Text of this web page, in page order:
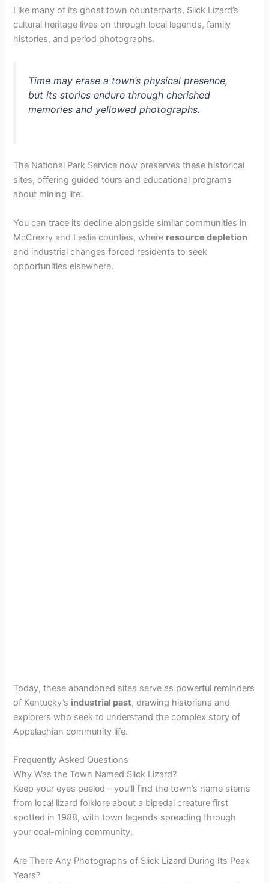
Like many of its ghost town counterparts, Slick Lizard’s
cultural heritage lives on through local legends, family
histories, and period photographs.
Time may erase a town’s physical presence,
but its stories endure through cherished
memories and yellowed photographs.
The National Park Service now preserves these historical
sites, offering guided tours and educational programs
about mining life.
You can trace its decline alongside similar communities in
McCreary and Leslie counties, where resource depletion
and industrial changes forced residents to seek
opportunities elsewhere.
Today, these abandoned sites serve as powerful reminders
of Kentucky’s industrial past, drawing historians and
explorers who seek to understand the complex story of
Appalachian community life.
Frequently Asked Questions
Why Was the Town Named Slick Lizard?
Keep your eyes peeled – you’ll find the town’s name stems
from local lizard folklore about a bipedal creature first
spotted in 1988, with town legends spreading through
your coal-mining community.
Are There Any Photographs of Slick Lizard During Its Peak
Years?